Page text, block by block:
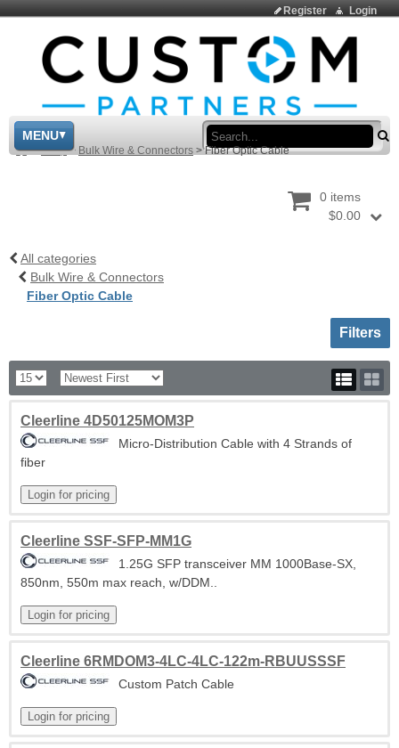
Login
Register
MENU
> Shop > Bulk Wire & Connectors > Fiber Optic Cable
0 items
$0.00
All categories
Bulk Wire & Connectors
Fiber Optic Cable
Toggle
Filters
Cleerline 4D50125MOM3P
Micro-Distribution Cable with 4 Strands of
fiber
Cleerline SSF-SFP-MM1G
1.25G SFP transceiver MM 1000Base-SX,
850nm, 550m max reach, w/DDM..
Cleerline 6RMDOM3-4LC-4LC-122m-RBUUSSSF
Custom Patch Cable